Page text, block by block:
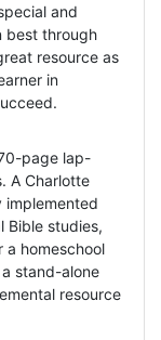
and
best through
resource as
in
page lap-
A Charlotte
implemented
Bible studies,
homeschool
stand-alone
resource